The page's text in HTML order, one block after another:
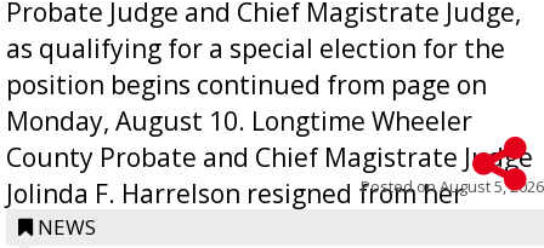
Probate Judge and Chief Magistrate Judge,
as qualifying for a special election for the
position begins continued from page on
Monday, August 10. Longtime Wheeler
County Probate and Chief Magistrate Judge
Jolinda F. Harrelson resigned from her
position a few months ago due to hea...
Posted onAugust 5, 2026
NEWS